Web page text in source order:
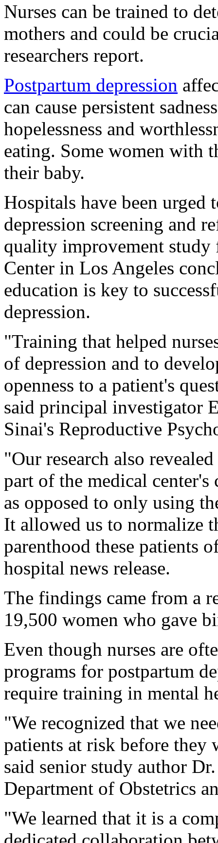
Nurses can be trained to
mothers and could be
researchers report.
Postpartum depression
can cause persistent
hopelessness and
eating. Some women with
their baby.
Hospitals have been urged
depression screening and
quality improvement
Center in Los Angeles
education is key to
depression.
"Training that helped
of depression and to
openness to a patient's
said principal investigator
Sinai's Reproductive
"Our research also
part of the medical
as opposed to only using
It allowed us to normalize
parenthood these patients
hospital news release.
The findings came from a
19,500 women who gave
Even though nurses are
programs for postpartum
require training in mental
"We recognized that we
patients at risk before they
said senior study author
Department of Obstetrics
"We learned that it is a